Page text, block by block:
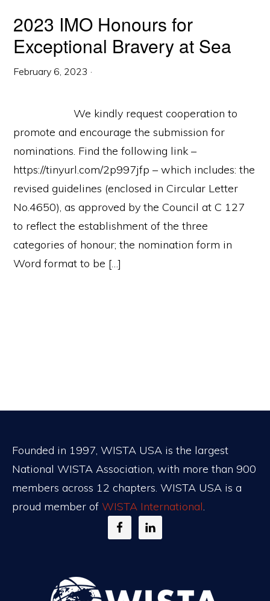
2023 IMO Honours for
Exceptional Bravery at Sea
February 6, 2023 ·
We kindly request cooperation to
promote and encourage the submission for
nominations. Find the following link –
https://tinyurl.com/2p997jfp – which includes: the
revised guidelines (enclosed in Circular Letter
No.4650), as approved by the Council at C 127
to reflect the establishment of the three
categories of honour; the nomination form in
Word format to be […]
Founded in 1997, WISTA USA is the largest
National WISTA Association, with more than 900
members across 12 chapters. WISTA USA is a
proud member of WISTA International.